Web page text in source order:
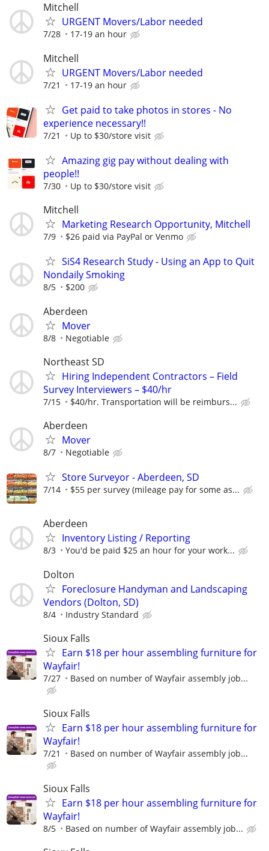
Mitchell
URGENT Movers/Labor needed
7/28 17-19 an hour
Mitchell
URGENT Movers/Labor needed
7/21 17-19 an hour
Get paid to take photos in stores - No
experience necessary!!
7/21 Up to $30/store visit
Amazing gig pay without dealing with
people!!
7/30 Up to $30/store visit
Mitchell
Marketing Research Opportunity, Mitchell
7/9 $26 paid via PayPal or Venmo
SiS4 Research Study - Using an App to Quit
Nondaily Smoking
8/5 $200
Aberdeen
Mover
8/8 Negotiable
Northeast SD
Hiring Independent Contractors – Field
Survey Interviewers – $40/hr
7/15 $40/hr. Transportation will be reimburs...
Aberdeen
Mover
8/7 Negotiable
Store Surveyor - Aberdeen, SD
7/14 $55 per survey (mileage pay for some as...
Aberdeen
Inventory Listing / Reporting
8/3 You'd be paid $25 an hour for your work...
Dolton
Foreclosure Handyman and Landscaping
Vendors (Dolton, SD)
8/4 Industry Standard
Sioux Falls
Earn $18 per hour assembling furniture for
Wayfair!
7/27 Based on number of Wayfair assembly job...
Sioux Falls
Earn $18 per hour assembling furniture for
Wayfair!
7/21 Based on number of Wayfair assembly job...
Sioux Falls
Earn $18 per hour assembling furniture for
Wayfair!
8/5 Based on number of Wayfair assembly job...